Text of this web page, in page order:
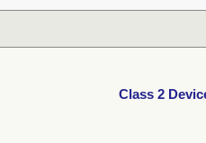
Class 2